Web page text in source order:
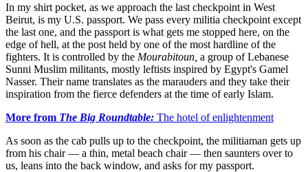
In my shirt pocket, as we approach the last checkpoint in West
Beirut, is my U.S. passport. We pass every militia checkpoint except
the last one, and the passport is what gets me stopped here, on the
edge of hell, at the post held by one of the most hardline of the
fighters. It is controlled by the Mourabitoun, a group of Lebanese
Sunni Muslim militants, mostly leftists inspired by Egypt's Gamel
Nasser. Their name translates as the marauders and they take their
inspiration from the fierce defenders at the time of early Islam.
More from The Big Roundtable: The hotel of enlightenment
As soon as the cab pulls up to the checkpoint, the militiaman gets up
from his chair — a thin, metal beach chair — then saunters over to
us, leans into the back window, and asks for my passport.